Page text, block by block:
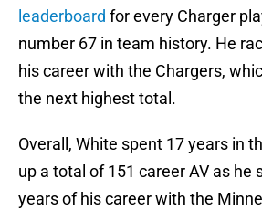
leaderboard for every Charger
number 67 in team history. He
his career with the Chargers,
the next highest total.
Overall, White spent 17 years in
up a total of 151 career AV as he
years of his career with the